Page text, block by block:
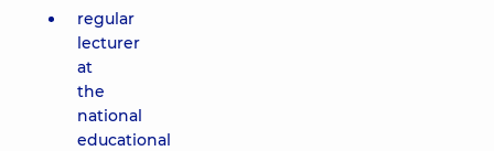
regular
lecturer
at
the
national
educational